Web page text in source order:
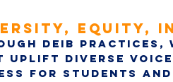
EQUITY,
DEIB
uplift diverse
for students